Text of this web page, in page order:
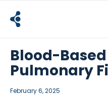
content
Blood-
Pulmonary
February 6, 2025